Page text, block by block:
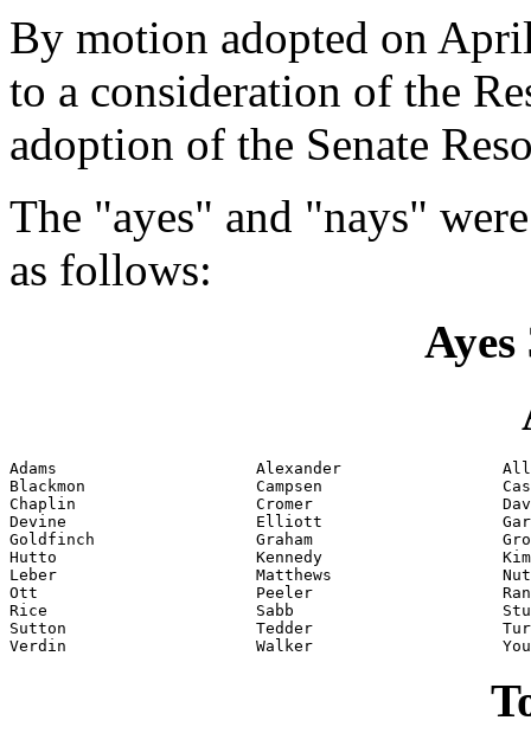
By motion adopted on
to a consideration of the
adoption of the Senate
The "ayes" and "nays"
as follows:
Adams                     Alexander
Blackmon                  Campsen
Chaplin                   Cromer
Devine                    Elliott
Goldfinch                 Graham
Hutto                     Kennedy
Leber                     Matthews
Ott                       Peeler
Rice                      Sabb
Sutton                    Tedder
Verdin                    Walker